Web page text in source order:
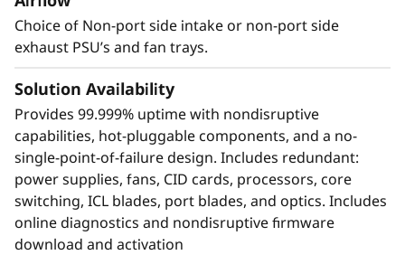
trust, ensuring only authenticated
components operate within the system.
Choice of Non-port side intake or non-port side
exhaust PSU’s and fan trays.
Solution Availability
Provides 99.999% uptime with nondisruptive
capabilities, hot-pluggable components, and a no-
single-point-of-failure design. Includes redundant:
power supplies, fans, CID cards, processors, core
switching, ICL blades, port blades, and optics. Includes
online diagnostics and nondisruptive firmware
download and activation